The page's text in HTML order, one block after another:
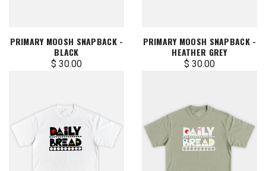
PRIMARY MOOSH SNAPBACK -
BLACK
$ 30.00
PRIMARY MOOSH SNAPBACK -
HEATHER GREY
$ 30.00